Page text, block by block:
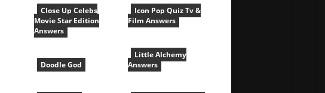
Close Up Celebs
Movie Star Edition
Answers
Doodle God
Icon Pop Quiz Tv &
Film Answers
Little Alchemy
Answers